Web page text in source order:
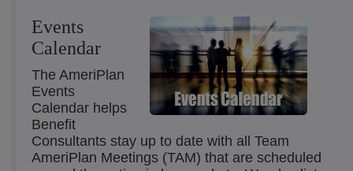
Events
Calendar
The AmeriPlan
Events
Calendar helps
Benefit
Consultants stay up to date with all Team
AmeriPlan Meetings (TAM) that are scheduled